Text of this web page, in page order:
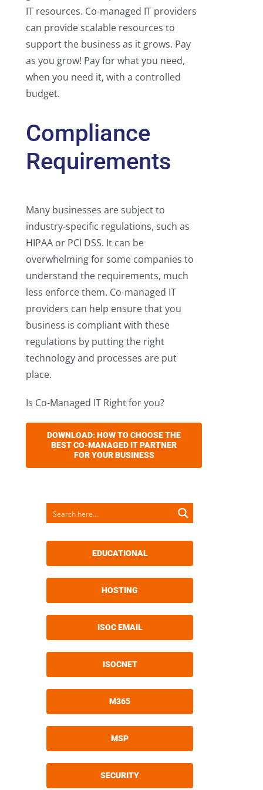
IT resources. Co-managed IT providers
can provide scalable resources to
support the business as it grows. Pay
as you grow! Pay for what you need,
when you need it, with a controlled
budget.
Compliance
Requirements
Many businesses are subject to
industry-specific regulations, such as
HIPAA or PCI DSS. It can be
overwhelming for some companies to
understand the requirements, much
less enforce them. Co-managed IT
providers can help ensure that you
business is compliant with these
regulations by putting the right
technology and processes are put
place.
Is Co-Managed IT Right for you?
DOWNLOAD: HOW TO CHOOSE THE
BEST CO-MANAGED IT PARTNER
FOR YOUR BUSINESS
EDUCATIONAL
HOSTING
ISOC EMAIL
ISOCNET
M365
MSP
SECURITY